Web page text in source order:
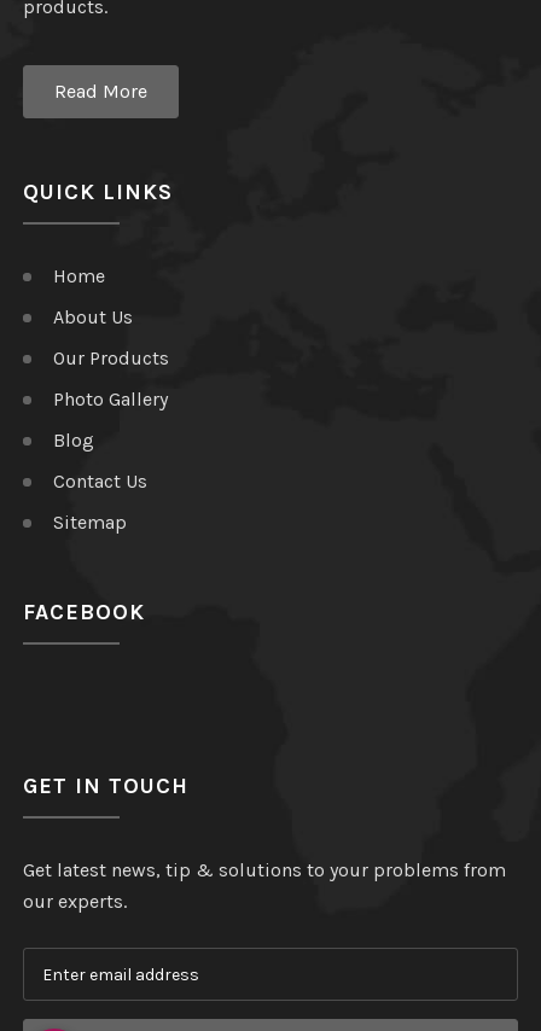
products.
Read More
QUICK LINKS
Home
About Us
Our Products
Photo Gallery
Blog
Contact Us
Sitemap
FACEBOOK
GET IN TOUCH
Get latest news, tip & solutions to your problems from
our experts.